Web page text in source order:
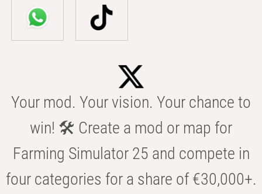
Your mod. Your vision. Your chance to
win! 🛠️ Create a mod or map for
Farming Simulator 25 and compete in
four categories for a share of €30,000+.